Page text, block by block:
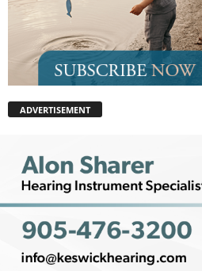
ADVERTISEMENT